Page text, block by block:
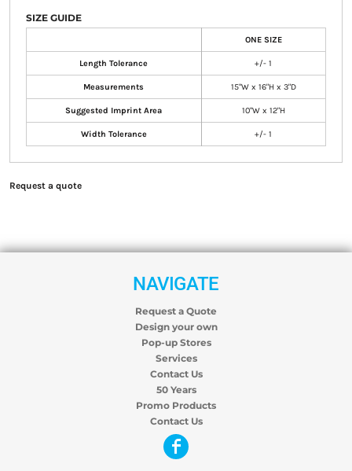
SIZE GUIDE
ONE SIZE
Length Tolerance +/- 1
Measurements 15"W x 16"H x 3"D
Suggested Imprint Area 10"W x 12"H
Width Tolerance +/- 1
Request a quote
NAVIGATE
Request a Quote
Design your own
Pop-up Stores
Services
Contact Us
50 Years
Promo Products
Contact Us